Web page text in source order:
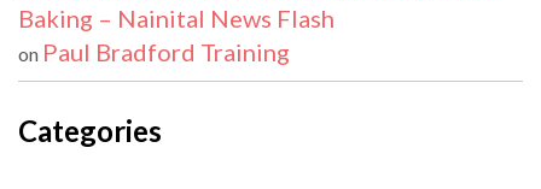
Baking – Nainital News Flash
on Paul Bradford Training
Categories